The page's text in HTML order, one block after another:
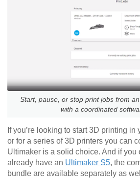
Start, pause, or stop print jobs from
with a coordinated
If you’re looking to start 3D printing
or for a series of 3D printers you can
Ultimaker is a solid choice. And if you
already have an Ultimaker S5, the
bundle are available separately as